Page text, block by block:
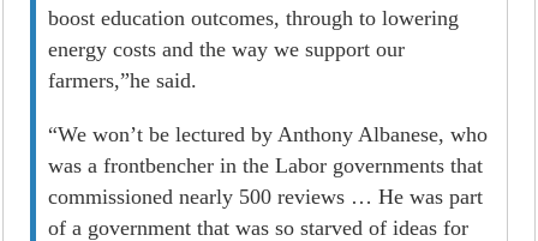
boost education outcomes, through to lowering
energy costs and the way we support our
farmers,”he said.
“We won’t be lectured by Anthony Albanese, who
was a frontbencher in the Labor governments that
commissioned nearly 500 reviews … He was part
of a government that was so starved of ideas for